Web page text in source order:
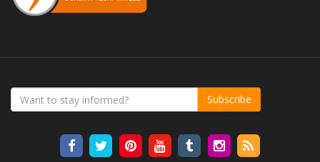
Subscribe